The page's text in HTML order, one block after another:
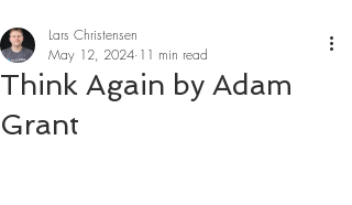
Think Again by Adam
Grant
Lars Christensen
May 12, 2024 11 min read